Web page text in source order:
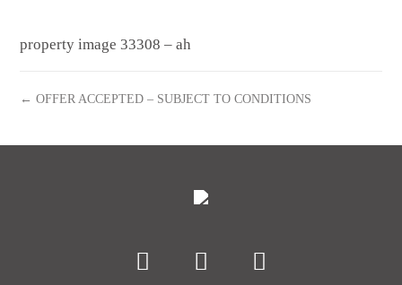
property image 33308 – ah
← OFFER ACCEPTED – SUBJECT TO CONDITIONS